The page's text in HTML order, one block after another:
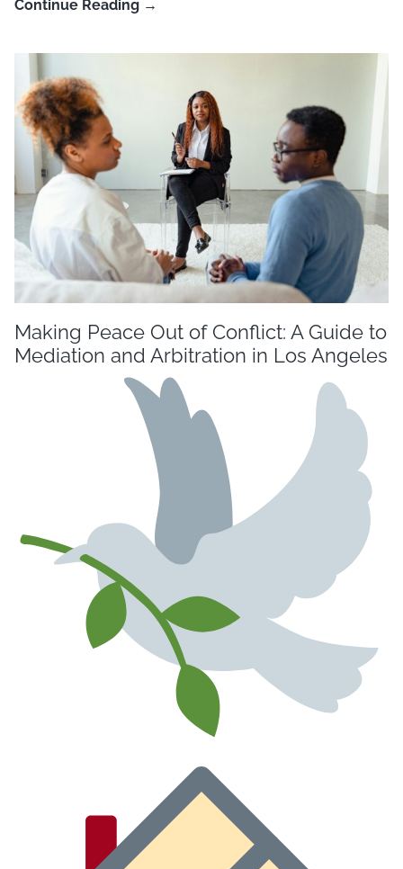
Continue Reading →
Making Peace Out of Conflict: A Guide to
Mediation and Arbitration in Los Angeles